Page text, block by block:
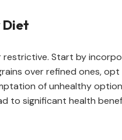
Diet
Start by
over refined ones,
of unhealthy
to significant health